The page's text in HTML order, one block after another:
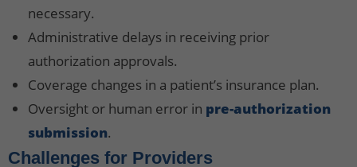
necessary.
Administrative delays in receiving prior
authorization approvals.
Coverage changes in a patient’s insurance plan.
Oversight or human error in pre-authorization
submission.
Challenges for Providers